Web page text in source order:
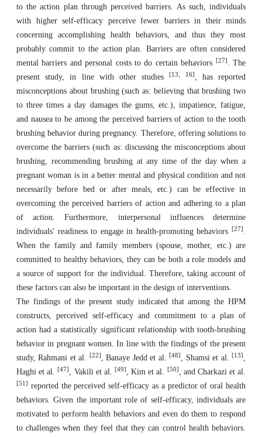
to the action plan through perceived barriers. As such, individuals
with higher self-efficacy perceive fewer barriers in their minds
concerning accomplishing health behaviors, and thus they most
probably commit to the action plan. Barriers are often considered
mental barriers and personal costs to do certain behaviors
[27] . The
present study, in line with other studies[13, 16] , has reported
misconceptions about brushing (such as: believing that brushing two
to three times a day damages the gums, etc.), impatience, fatigue,
and nausea to be among the perceived barriers of action to the tooth
brushing behavior during pregnancy. Therefore, offering solutions to
overcome the barriers (such as: discussing the misconceptions about
brushing, recommending brushing at any time of the day when a
pregnant woman is in a better mental and physical condition and not
necessarily before bed or after meals, etc.) can be effective in
overcoming the perceived barriers of action and adhering to a plan
of action. Furthermore, interpersonal influences determine
individuals' readiness to engage in health-promoting behaviors
[27] .
When the family and family members (spouse, mother, etc.) are
committed to healthy behaviors, they can be both a role models and
a source of support for the individual. Therefore, taking account of
these factors can also be important in the design of interventions.
The findings of the present study indicated that among the HPM
constructs, perceived self-efficacy and commitment to a plan of
action had a statistically significant relationship with tooth-brushing
behavior in pregnant women. In line with the findings of the present
study, Rahmani et al.
[22] , Banaye Jedd et al.[48] , Shamsi et al.[13] ,
Haghi et al.[47] , Vakili et al. [49] , Kim et al. [50] , and Charkazi et al.
[51]
reported the perceived self-efficacy as a predictor of oral health
behaviors. Given the important role of self-efficacy, individuals are
motivated to perform health behaviors and even do them to respond
to challenges when they feel that they can control health behaviors.